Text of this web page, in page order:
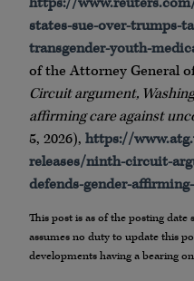
states-sue-over-trumps-
transgender-youth-
of the Attorney General
Circuit argument,
affirming care against
5, 2026), https://
releases/ninth-circuit-
defends-gender-
This post is as of the posting date
assumes no duty to update this
developments having a bearing